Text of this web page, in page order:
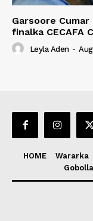
Garsoore
finalka CECAFA
Leyla Aden -
HOME Wararka